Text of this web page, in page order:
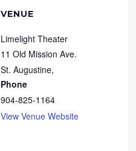
VENUE
Limelight Theater
11 Old Mission Ave.
St. Augustine,
Phone
904-825-1164
View Venue Website